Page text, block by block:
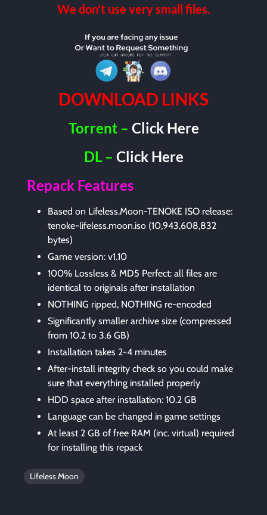
We don’t use very small files.
DOWNLOAD LINKS
Torrent – Click Here
DL – Click Here
Repack Features
Based on Lifeless.Moon-TENOKE ISO release:
tenoke-lifeless.moon.iso (10,943,608,832
bytes)
Game version: v1.10
100% Lossless & MD5 Perfect: all files are
identical to originals after installation
NOTHING ripped, NOTHING re-encoded
Significantly smaller archive size (compressed
from 10.2 to 3.6 GB)
Installation takes 2-4 minutes
After-install integrity check so you could make
sure that everything installed properly
HDD space after installation: 10.2 GB
Language can be changed in game settings
At least 2 GB of free RAM (inc. virtual) required
for installing this repack
Lifeless Moon